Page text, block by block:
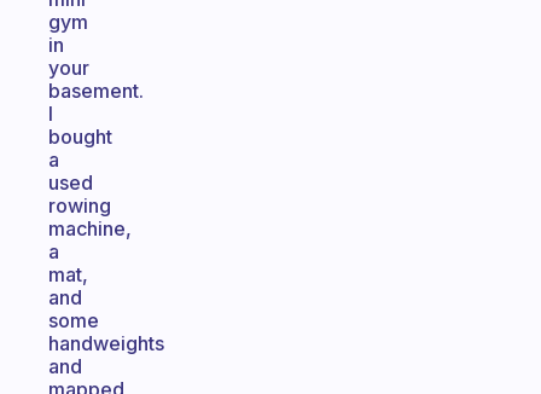
gym
in
your
basement.
I
bought
a
used
rowing
machine,
a
mat,
and
some
handweights
and
mapped